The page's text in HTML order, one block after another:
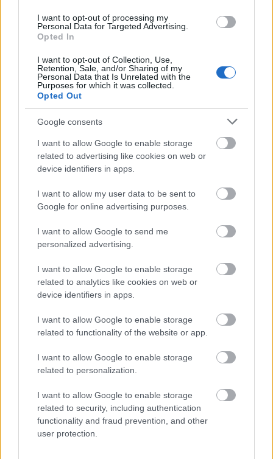
I want to opt-out of processing my
Personal Data for Targeted Advertising.
Opted In
I want to opt-out of Collection, Use,
Retention, Sale, and/or Sharing of my
Personal Data that Is Unrelated with the
Purposes for which it was collected.
Opted Out
Google consents
I want to allow Google to enable storage
related to advertising like cookies on web or
device identifiers in apps.
I want to allow my user data to be sent to
Google for online advertising purposes.
I want to allow Google to send me
personalized advertising.
I want to allow Google to enable storage
related to analytics like cookies on web or
device identifiers in apps.
I want to allow Google to enable storage
related to functionality of the website or app.
I want to allow Google to enable storage
related to personalization.
I want to allow Google to enable storage
related to security, including authentication
functionality and fraud prevention, and other
user protection.
Langrenn Allround|Utstyr
Sikrer seg norsk juniorkomet
INGEBORG SCHEVE 28.05.2026
Mistet en legende i mai – henter inn ny norsk juniorkomet og en
OL-gullvinner.
Lægreid bytter merke –
Strømsheim: «Takk for gullskia!»